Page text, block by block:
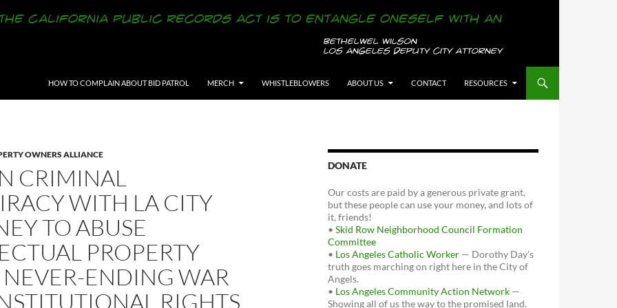
HOW TO COMPLAIN ABOUT BID PATROL
MERCH WHISTLEBLOWERS ABOUT US CONTACT RESOURCES
OWNERS ALLIANCE
CRIMINAL
WITH LA CITY
TO ABUSE
PROPERTY
ENDING WAR
RIGHTS
DONATE
Our costs are paid by a generous private grant,
but these people can use your money, and lots of
it, friends!
• Skid Row Neighborhood Council Formation
Committee
• Los Angeles Catholic Worker — Dorothy Day's
truth goes marching on right here in the City of
Angels.
• Los Angeles Community Action Network —
Showing all of us the way to the promised land.